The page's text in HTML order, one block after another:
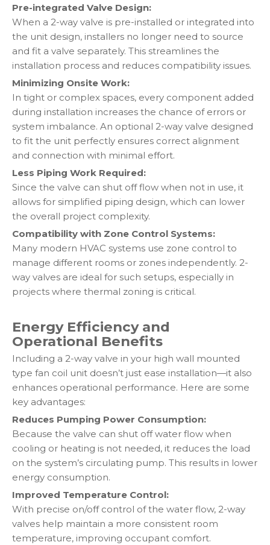
Pre-integrated Valve Design:
When a 2-way valve is pre-installed or integrated into
the unit design, installers no longer need to source
and fit a valve separately. This streamlines the
installation process and reduces compatibility issues.
Minimizing Onsite Work:
In tight or complex spaces, every component added
during installation increases the chance of errors or
system imbalance. An optional 2-way valve designed
to fit the unit perfectly ensures correct alignment
and connection with minimal effort.
Less Piping Work Required:
Since the valve can shut off flow when not in use, it
allows for simplified piping design, which can lower
the overall project complexity.
Compatibility with Zone Control Systems:
Many modern HVAC systems use zone control to
manage different rooms or zones independently. 2-
way valves are ideal for such setups, especially in
projects where thermal zoning is critical.
Energy Efficiency and
Operational Benefits
Including a 2-way valve in your high wall mounted
type fan coil unit doesn’t just ease installation—it also
enhances operational performance. Here are some
key advantages:
Reduces Pumping Power Consumption:
Because the valve can shut off water flow when
cooling or heating is not needed, it reduces the load
on the system’s circulating pump. This results in lower
energy consumption.
Improved Temperature Control:
With precise on/off control of the water flow, 2-way
valves help maintain a more consistent room
temperature, improving occupant comfort.